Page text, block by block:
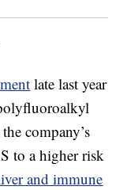
late last year
company’s
to a higher risk
and immune